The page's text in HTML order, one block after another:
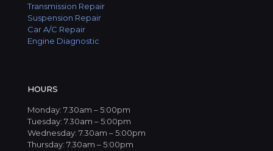
Transmission Repair
Suspension Repair
Car A/C Repair
Engine Diagnostic
HOURS
Monday: 7.30am – 5:00pm
Tuesday: 7.30am – 5:00pm
Wednesday: 7.30am – 5:00pm
Thursday: 7.30am – 5:00pm